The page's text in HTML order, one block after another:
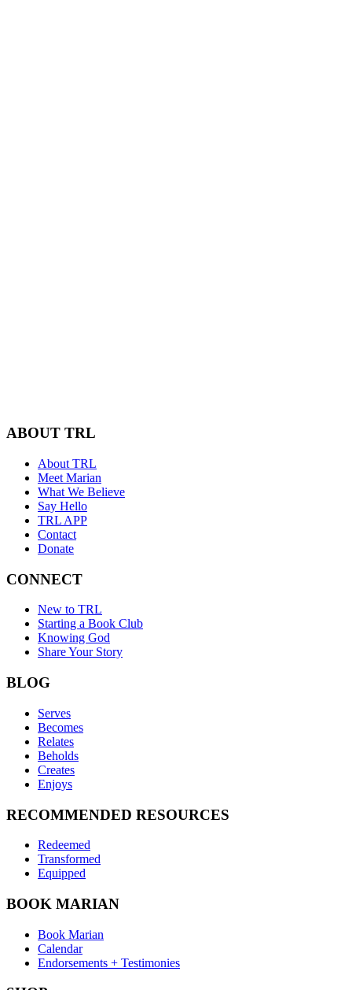
ABOUT TRL
About TRL
Meet Marian
What We Believe
Say Hello
TRL APP
Contact
Donate
CONNECT
New to TRL
Starting a Book Club
Knowing God
Share Your Story
BLOG
Serves
Becomes
Relates
Beholds
Creates
Enjoys
RECOMMENDED RESOURCES
Redeemed
Transformed
Equipped
BOOK MARIAN
Book Marian
Calendar
Endorsements + Testimonies